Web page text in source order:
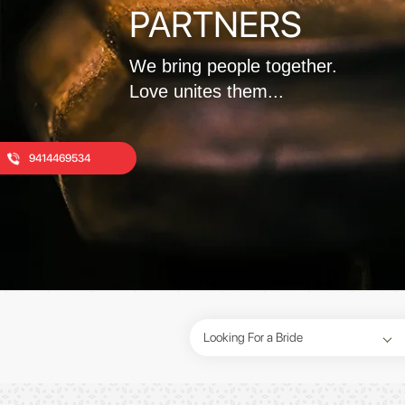
PARTNERS
We bring people together.
Love unites them...
9414469534
Looking For a Bride